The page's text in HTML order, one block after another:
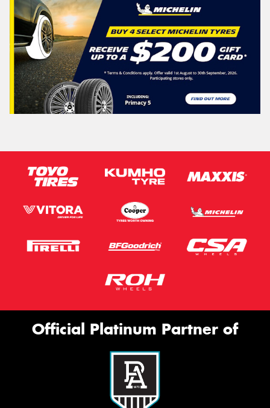
Official Platinum Partner of